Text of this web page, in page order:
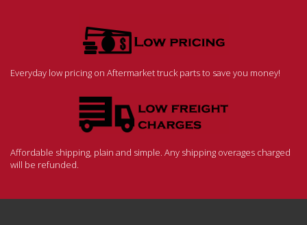
Everyday low pricing on Aftermarket truck parts to save you money!
Affordable shipping, plain and simple. Any shipping overages charged
will be refunded.